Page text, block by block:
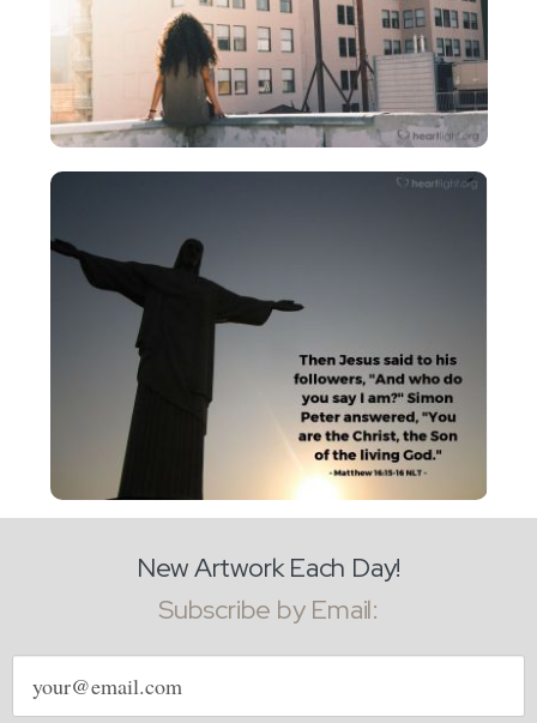
New Artwork Each Day!
Subscribe by Email:
Email
address